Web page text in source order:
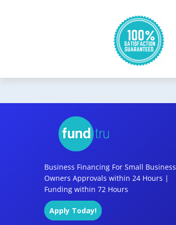
Business Financing For Small Business
Owners Approvals within 24 Hours |
Funding within 72 Hours
Apply Today!